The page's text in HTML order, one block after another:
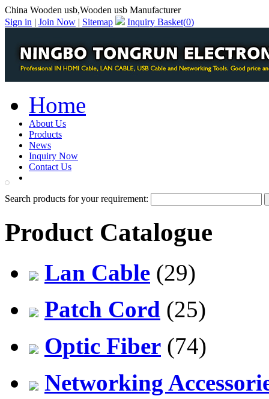
China Wooden usb,Wooden usb Manufacturer
Sign in | Join Now | Sitemap Inquiry Basket(0)
Home
About Us
Products
News
Inquiry Now
Contact Us
Search products for your requirement:
Product Catalogue
Lan Cable (29)
Patch Cord (25)
Optic Fiber (74)
Networking